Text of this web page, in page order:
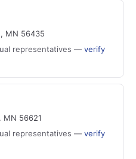
MN 56435
representatives — verify
MN 56621
representatives — verify